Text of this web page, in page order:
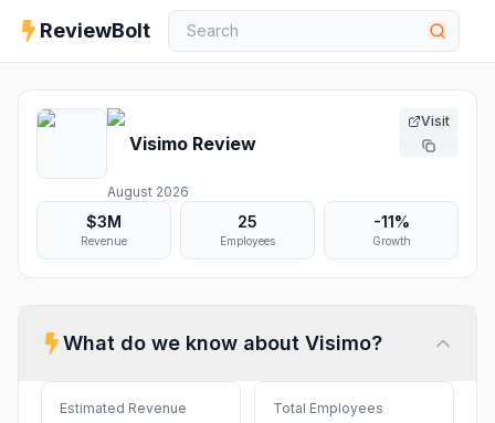
ReviewBolt
Visimo Review
August 2026
Visit
$3M
Revenue
25
Employees
-11%
Growth
What do we know about Visimo?
Estimated Revenue Total Employees